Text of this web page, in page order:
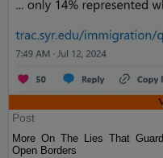
Post
More On The Lies That
Open Borders